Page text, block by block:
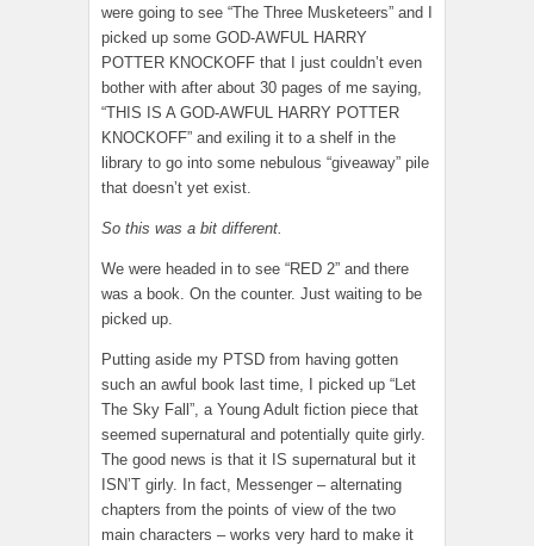
were going to see “The Three Musketeers” and I
picked up some GOD-AWFUL HARRY
POTTER KNOCKOFF that I just couldn’t even
bother with after about 30 pages of me saying,
“THIS IS A GOD-AWFUL HARRY POTTER
KNOCKOFF” and exiling it to a shelf in the
library to go into some nebulous “giveaway” pile
that doesn’t yet exist.
So this was a bit different.
We were headed in to see “RED 2” and there
was a book. On the counter. Just waiting to be
picked up.
Putting aside my PTSD from having gotten
such an awful book last time, I picked up “Let
The Sky Fall”, a Young Adult fiction piece that
seemed supernatural and potentially quite girly.
The good news is that it IS supernatural but it
ISN’T girly. In fact, Messenger – alternating
chapters from the points of view of the two
main characters – works very hard to make it